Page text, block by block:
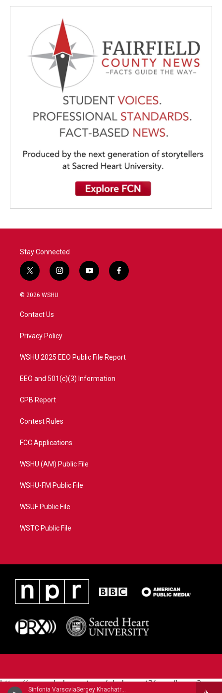
Sinfonia VarsoviaSergey Khachatryan, violin - Jean Sibelius
Stay Connected
t
w
i
e
i
n
a
y
o
f
a
© 2026 WSHU
Contact Us
Privacy Policy
WSHU 2025 EEO Public File Report
EEO and 501(c)(3) Information
CPB Report
Contest Rules
FCC Applications
WSHU (AM) Public File
WSHU-FM Public File
WSUF Public File
WSTC Public File
https://www.pledgecart.org/pledgecart3/user/home?